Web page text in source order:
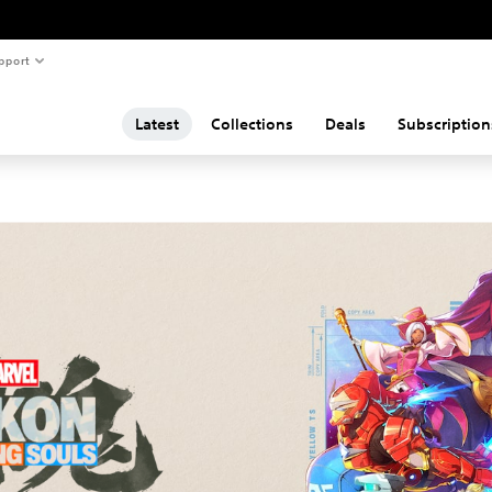
Latest Collections Deals